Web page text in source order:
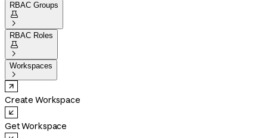
RBAC Groups


RBAC Roles


Workspaces

Create Workspace
Get Workspace